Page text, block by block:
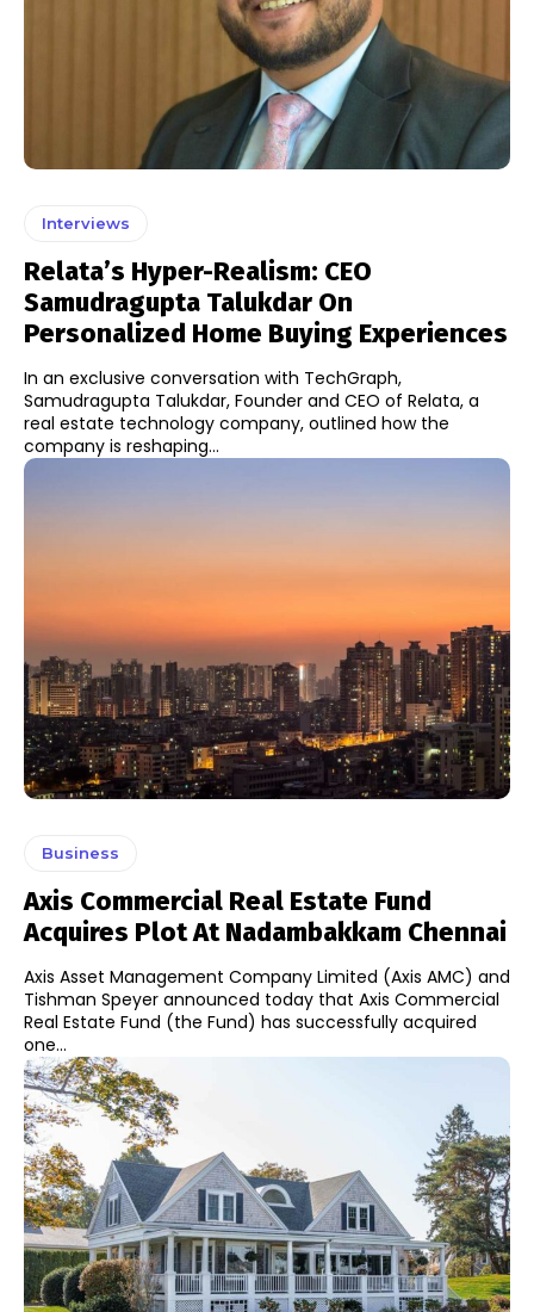
Interviews
Relata’s Hyper-Realism: CEO
Samudragupta Talukdar On
Personalized Home Buying Experiences
In an exclusive conversation with TechGraph,
Samudragupta Talukdar, Founder and CEO of Relata, a
real estate technology company, outlined how the
company is reshaping...
Business
Axis Commercial Real Estate Fund
Acquires Plot At Nadambakkam Chennai
Axis Asset Management Company Limited (Axis AMC) and
Tishman Speyer announced today that Axis Commercial
Real Estate Fund (the Fund) has successfully acquired
one...